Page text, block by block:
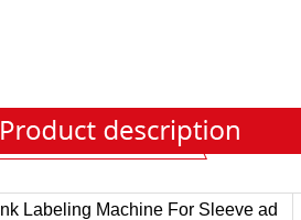
Labeling Machine For Sleeve ad